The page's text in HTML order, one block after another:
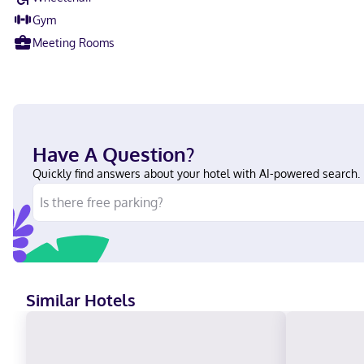
Gym
Meeting Rooms
Have A Question?
Quickly find answers about your hotel with AI-powered search.
Similar Hotels